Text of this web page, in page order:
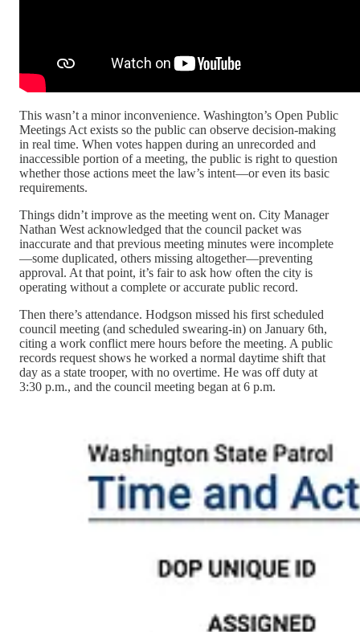
This wasn’t a minor inconvenience. Washington’s Open Public
Meetings Act exists so the public can observe decision-making
in real time. When votes happen during an unrecorded and
inaccessible portion of a meeting, the public is right to question
whether those actions meet the law’s intent—or even its basic
requirements.
Things didn’t improve as the meeting went on. City Manager
Nathan West acknowledged that the council packet was
inaccurate and that previous meeting minutes were incomplete
—some duplicated, others missing altogether—preventing
approval. At that point, it’s fair to ask how often the city is
operating without a complete or accurate public record.
Then there’s attendance. Hodgson missed his first scheduled
council meeting (and scheduled swearing-in) on January 6th,
citing a work conflict mere hours before the meeting. A public
records request shows he worked a normal daytime shift that
day as a state trooper, with no overtime. He was off duty at
3:30 p.m., and the council meeting began at 6 p.m.